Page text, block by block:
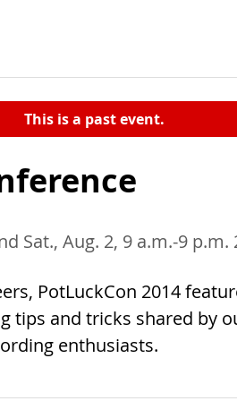
This is a past event.
Sat., Aug. 2, 9 a.m.-9 p.m.
PotLuckCon 2014
tips and tricks shared by
enthusiasts.